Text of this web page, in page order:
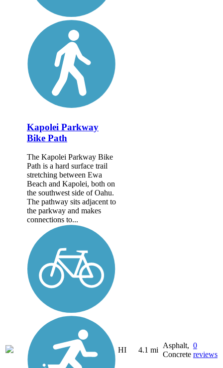
Kapolei Parkway
Bike Path
The Kapolei Parkway Bike
Path is a hard surface trail
stretching between Ewa
Beach and Kapolei, both on
the southwest side of Oahu.
The pathway sits adjacent to
the parkway and makes
connections to...
HI 4.1 mi
Asphalt,
Concrete
0
reviews